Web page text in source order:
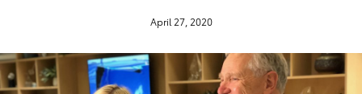
April 27, 2020